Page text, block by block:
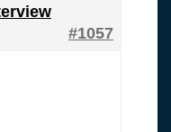
#1057